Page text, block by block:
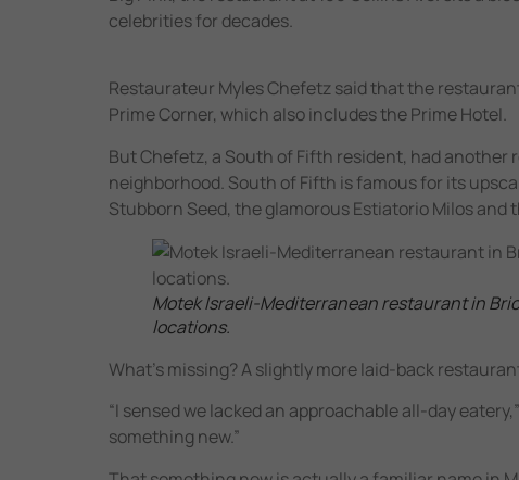
celebrities for decades.
Restaurateur Myles Chefetz said that the
Prime Corner, which also includes the Prime Hotel.
But Chefetz, a South of Fifth resident, had
neighborhood. South of Fifth is famous for its
Stubborn Seed, the glamorous Estiatorio Milos
Motek Israeli-Mediterranean restaurant in
locations.
What’s missing? A slightly more laid-back
“I sensed we lacked an approachable all-day
something new.”